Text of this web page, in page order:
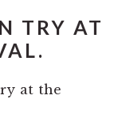
TRY AT
at the